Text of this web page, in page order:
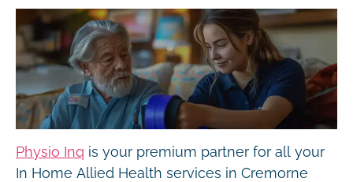
Physio Inq is your premium partner for all your
In Home Allied Health services in Cremorne